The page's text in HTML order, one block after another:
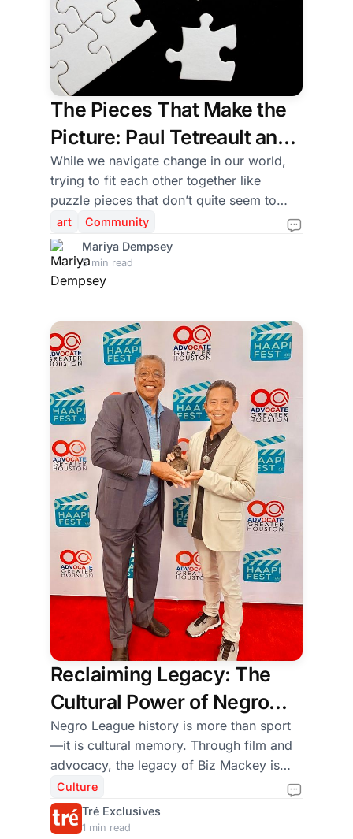
The Pieces That Make the
Picture: Paul Tetreault and
the Art of Building
Community
While we navigate change in our world,
trying to fit each other together like
puzzle pieces that don’t quite seem to
nestle into the right cracks, art has a way
of being the glue. Like a puzzle, every
piece in the production of theatre has a
purpose. Every production is made
but also by directors, designers,
educators, administrators, technicians,
donors, audiences, and more. Each
person is a piece of the picture, helping
create something that couldn't
art
Community
Mariya Dempsey
5 min read
Reclaiming Legacy: The
Cultural Power of Negro
League Storytelling
Negro League history is more than sport
—it is cultural memory. Through film and
advocacy, the legacy of Biz Mackey is
being restored as a cornerstone of
American and global heritage.
Culture
Tré Exclusives
1 min read